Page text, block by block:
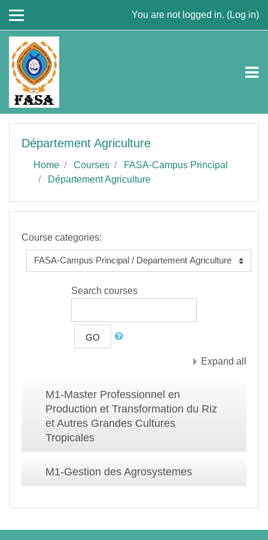
You are not logged in. (Log in)
Département Agriculture
Home Courses
FASA-Campus Principal
Département Agriculture
Course categories:
Search courses
GO
Expand all
M1-Master Professionnel en
Production et Transformation du Riz
et Autres Grandes Cultures
Tropicales
M1-Gestion des Agrosystemes